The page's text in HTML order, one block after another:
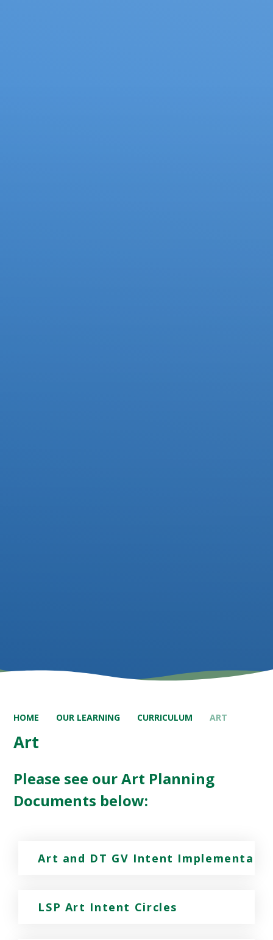
HOME OUR LEARNING CURRICULUM ART
Art
Please see our Art Planning
Documents below:
Art and DT GV Intent
LSP Art Intent Circles